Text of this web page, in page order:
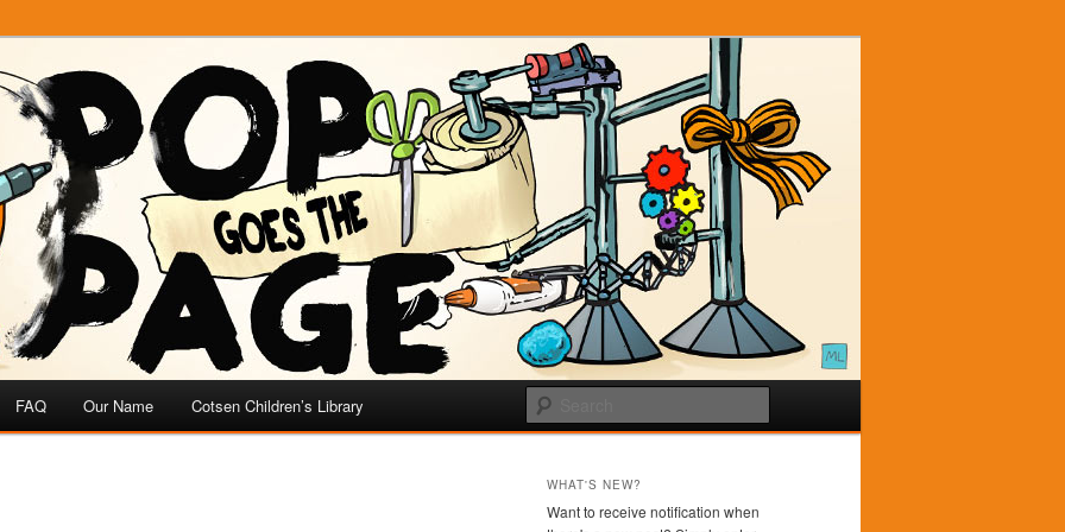
FAQ Our Name Cotsen Children’s Library
WHAT'S NEW?
Want to receive notification when